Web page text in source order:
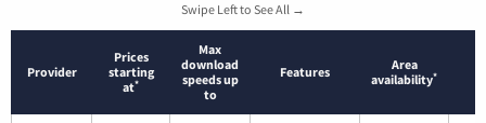
Swipe Left to See All →
Provider
Prices
starting
at*
Max
download
speeds up
to
Features
Area
availability*